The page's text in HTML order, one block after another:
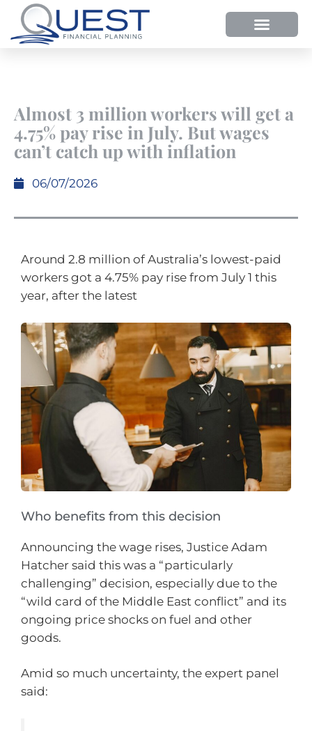
Almost 3 million workers will get a
4.75% pay rise in July. But wages
can’t catch up with inflation
06/07/2026
Around 2.8 million of Australia’s lowest-paid
workers got a 4.75% pay rise from July 1 this
year, after the latest
Who benefits from this decision
Announcing the wage rises, Justice Adam
Hatcher said this was a “particularly
challenging” decision, especially due to the
“wild card of the Middle East conflict” and its
ongoing price shocks on fuel and other
goods.
Amid so much uncertainty, the expert panel
said: